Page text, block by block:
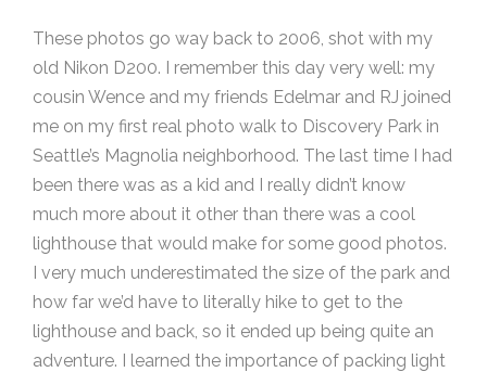
These photos go way back to 2006, shot with my
old Nikon D200. I remember this day very well: my
cousin Wence and my friends Edelmar and RJ joined
me on my first real photo walk to Discovery Park in
Seattle’s Magnolia neighborhood. The last time I had
been there was as a kid and I really didn’t know
much more about it other than there was a cool
lighthouse that would make for some good photos.
I very much underestimated the size of the park and
how far we’d have to literally hike to get to the
lighthouse and back, so it ended up being quite an
adventure. I learned the importance of packing light